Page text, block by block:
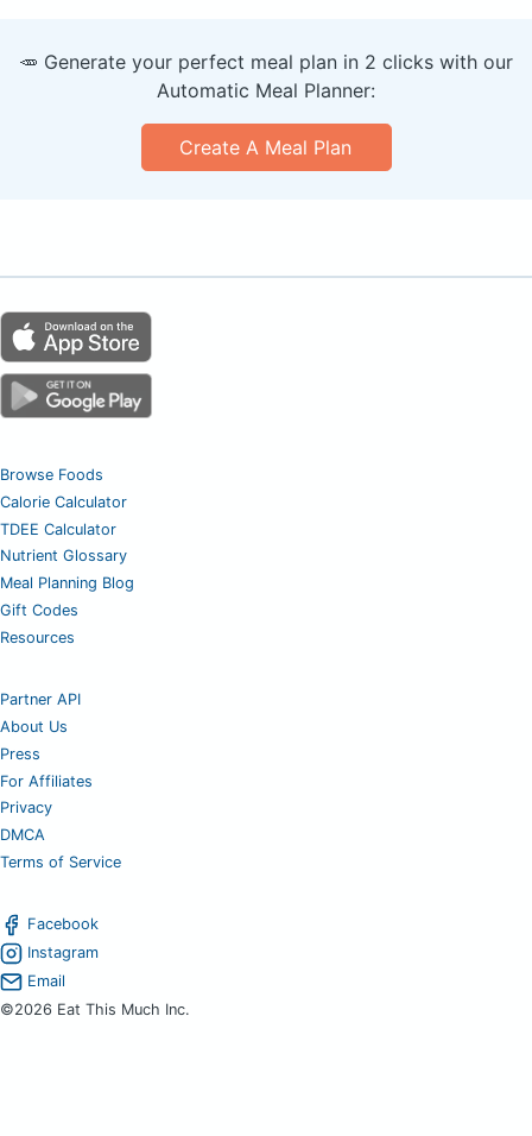
🥕 Generate your perfect meal plan in 2 clicks with our
Automatic Meal Planner:
Create A Meal Plan
Browse Foods
Calorie Calculator
TDEE Calculator
Nutrient Glossary
Meal Planning Blog
Gift Codes
Resources
Partner API
About Us
Press
For Affiliates
Privacy
DMCA
Terms of Service
Facebook
Instagram
Email
©2026 Eat This Much Inc.